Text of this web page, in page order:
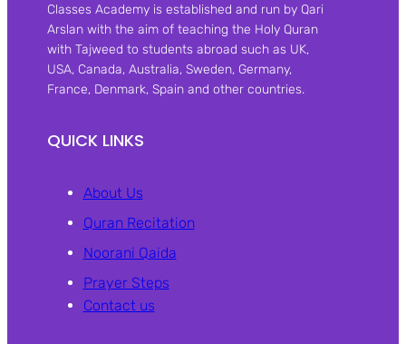
Classes Academy is established and run by Qari
Arslan with the aim of teaching the Holy Quran
with Tajweed to students abroad such as UK,
USA, Canada, Australia, Sweden, Germany,
France, Denmark, Spain and other countries.
QUICK LINKS
About Us
Quran Recitation
Noorani Qaida
Prayer Steps
Contact us